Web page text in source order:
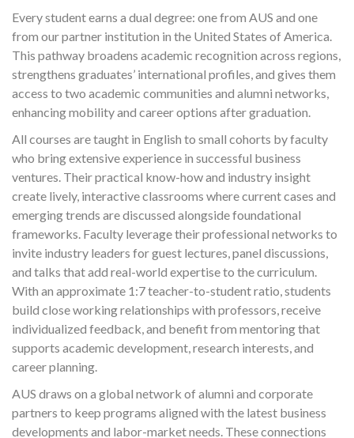
Every student earns a dual degree: one from AUS and one
from our partner institution in the United States of America.
This pathway broadens academic recognition across regions,
strengthens graduates’ international profiles, and gives them
access to two academic communities and alumni networks,
enhancing mobility and career options after graduation.
All courses are taught in English to small cohorts by faculty
who bring extensive experience in successful business
ventures. Their practical know-how and industry insight
create lively, interactive classrooms where current cases and
emerging trends are discussed alongside foundational
frameworks. Faculty leverage their professional networks to
invite industry leaders for guest lectures, panel discussions,
and talks that add real-world expertise to the curriculum.
With an approximate 1:7 teacher-to-student ratio, students
build close working relationships with professors, receive
individualized feedback, and benefit from mentoring that
supports academic development, research interests, and
career planning.
AUS draws on a global network of alumni and corporate
partners to keep programs aligned with the latest business
developments and labor-market needs. These connections